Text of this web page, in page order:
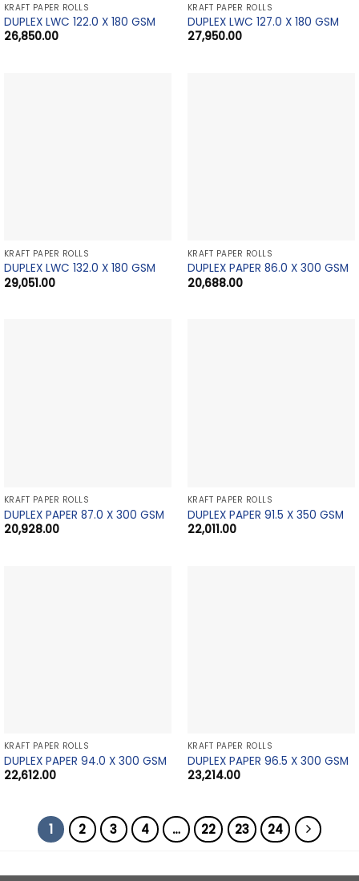
KRAFT PAPER ROLLS
DUPLEX LWC 122.0 X 180 GSM
26,850.00
KRAFT PAPER ROLLS
DUPLEX LWC 127.0 X 180 GSM
27,950.00
KRAFT PAPER ROLLS
DUPLEX LWC 132.0 X 180 GSM
29,051.00
KRAFT PAPER ROLLS
DUPLEX PAPER 86.0 X 300 GSM
20,688.00
KRAFT PAPER ROLLS
DUPLEX PAPER 87.0 X 300 GSM
20,928.00
KRAFT PAPER ROLLS
DUPLEX PAPER 91.5 X 350 GSM
22,011.00
KRAFT PAPER ROLLS
DUPLEX PAPER 94.0 X 300 GSM
22,612.00
KRAFT PAPER ROLLS
DUPLEX PAPER 96.5 X 300 GSM
23,214.00
1 2 3 4 … 22 23 24